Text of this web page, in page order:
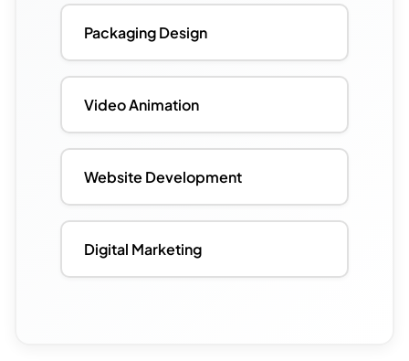
Packaging Design
Video Animation
Website Development
Digital Marketing